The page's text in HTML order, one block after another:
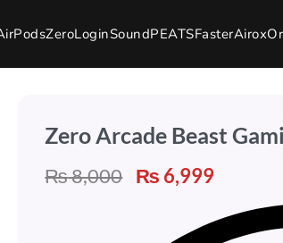
ZeroLoginSoundPEATSFasterAirox
Zero Arcade Beast
₨8,000 ₨ 6,999